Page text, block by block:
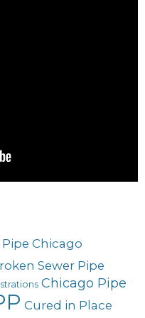
Chicago
Sewer Pipe
Chicago Pipe
Cured in Place